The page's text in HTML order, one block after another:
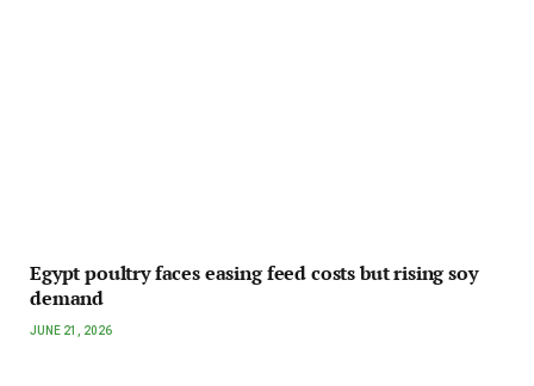
Egypt poultry faces easing feed costs but rising soy
demand
JUNE 21, 2026